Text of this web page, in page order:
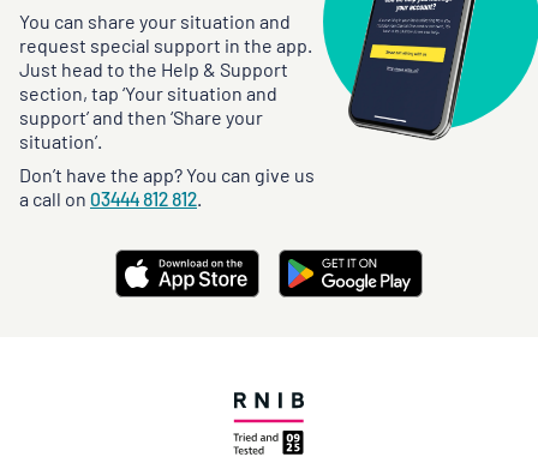
You can share your situation and
request special support in the app.
Just head to the Help & Support
section, tap ‘Your situation and
support’ and then ‘Share your
situation’.
Don’t have the app? You can give us
a call on 03444 812 812.